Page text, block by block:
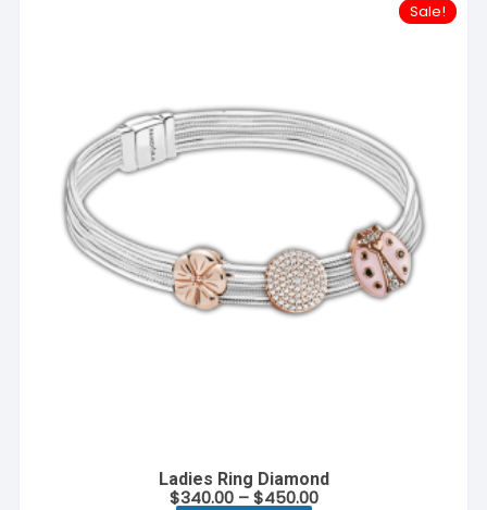
Sale!
Ladies Ring Diamond
$340.00–$450.00